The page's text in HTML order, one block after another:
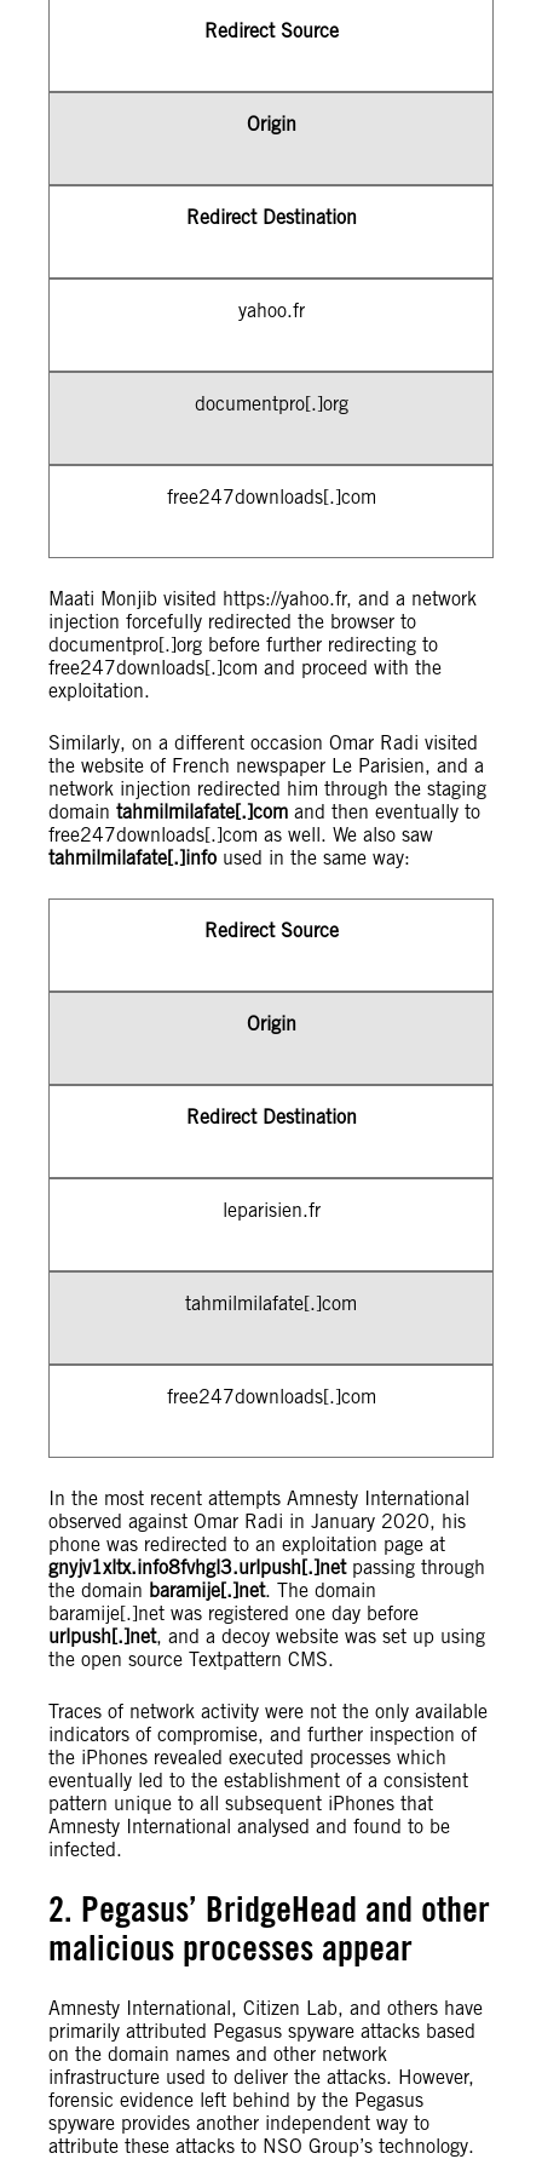
Redirect Source
Origin
Redirect Destination
yahoo.fr
documentpro[.]org
free247downloads[.]com
Maati Monjib visited https://yahoo.fr, and a network
injection forcefully redirected the browser to
documentpro[.]org before further redirecting to
free247downloads[.]com and proceed with the
exploitation.
Similarly, on a different occasion Omar Radi visited
the website of French newspaper Le Parisien, and a
network injection redirected him through the staging
domain tahmilmilafate[.]com and then eventually to
free247downloads[.]com as well. We also saw
tahmilmilafate[.]info used in the same way:
Redirect Source
Origin
Redirect Destination
leparisien.fr
tahmilmilafate[.]com
free247downloads[.]com
In the most recent attempts Amnesty International
observed against Omar Radi in January 2020, his
phone was redirected to an exploitation page at
gnyjv1xltx.info8fvhgl3.urlpush[.]netpassing through
the domain baramije[.]net. The domain
baramije[.]net was registered one day before
urlpush[.]net, and a decoy website was set up using
the open source Textpattern CMS.
Traces of network activity were not the only available
indicators of compromise, and further inspection of
the iPhones revealed executed processes which
eventually led to the establishment of a consistent
pattern unique to all subsequent iPhones that
Amnesty International analysed and found to be
infected.
2. Pegasus’ BridgeHead and other
malicious processes appear
Amnesty International, Citizen Lab, and others have
primarily attributed Pegasus spyware attacks based
on the domain names and other network
infrastructure used to deliver the attacks. However,
forensic evidence left behind by the Pegasus
spyware provides another independent way to
attribute these attacks to NSO Group’s technology.